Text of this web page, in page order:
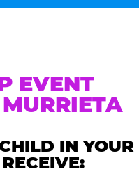
EVENT
IN YOUR